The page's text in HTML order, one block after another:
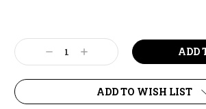
Stock:
Decrease
Quantity:
Increase
Quantity:
ADD TO WISH LIST